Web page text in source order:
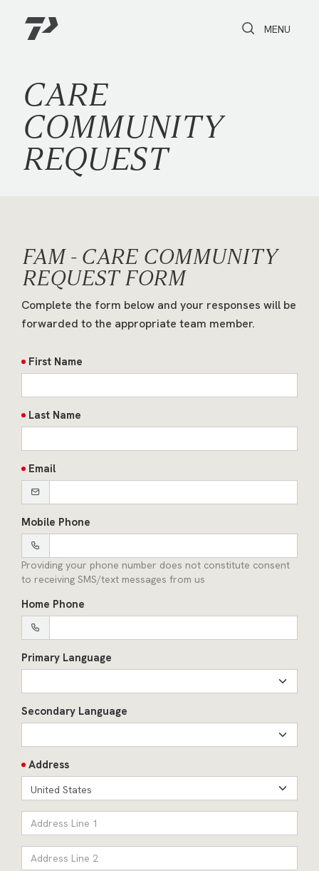
Toggle Search
Toggle
MENU
CARE
COMMUNITY
REQUEST
FAM - CARE COMMUNITY
REQUEST FORM
Complete the form below and your responses will be
forwarded to the appropriate team member.
First Name
Last Name
Email
Mobile Phone
Providing your phone number does not constitute consent
to receiving SMS/text messages from us
Home Phone
Primary Language
Secondary Language
Address
United States